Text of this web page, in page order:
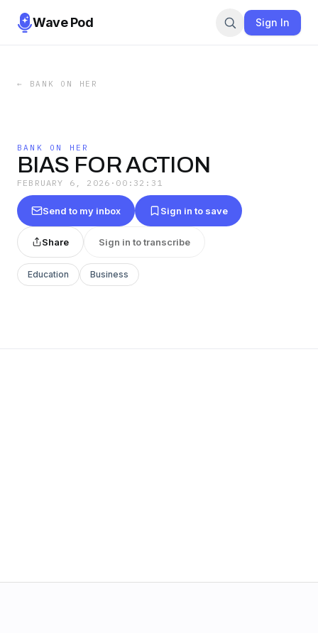
Wave Pod Sign In
← BANK ON HER
BANK ON HER
BIAS FOR ACTION
FEBRUARY 6, 2026 · 00:32:31
Send to my inbox Sign in to save
Share Sign in to transcribe
Education Business